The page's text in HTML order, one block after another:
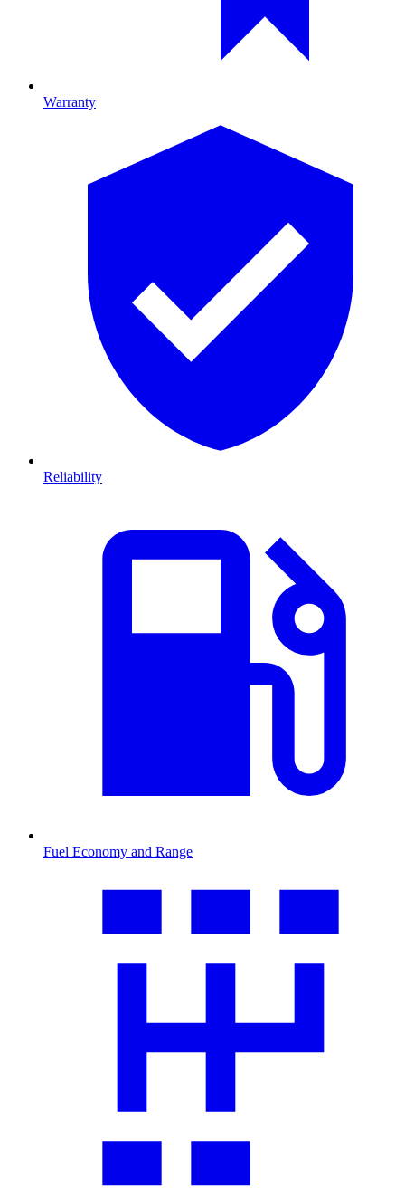
Warranty
Reliability
Fuel Economy and Range